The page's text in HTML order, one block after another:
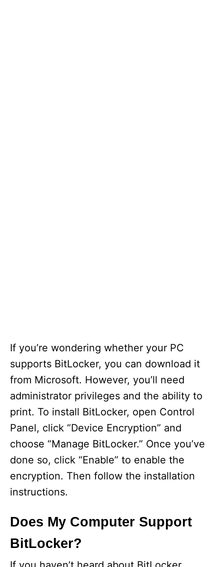
If you’re wondering whether your PC
supports BitLocker, you can download it
from Microsoft. However, you’ll need
administrator privileges and the ability to
print. To install BitLocker, open Control
Panel, click “Device Encryption” and
choose “Manage BitLocker.” Once you’ve
done so, click “Enable” to enable the
encryption. Then follow the installation
instructions.
Does My Computer Support
BitLocker?